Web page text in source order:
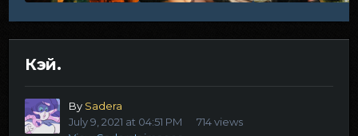
Кэй.
By Sadera
July 9, 2021 at 04:51 PM
714 views